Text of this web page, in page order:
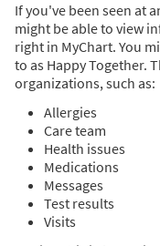
If you've been seen at
might be able to view
right in MyChart. You
to as Happy Together.
organizations, such as:
Allergies
Care team
Health issues
Medications
Messages
Test results
Visits